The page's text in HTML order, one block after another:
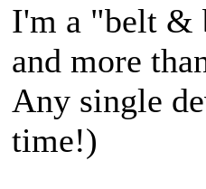
I'm a "belt &
and more
Any single
time!)